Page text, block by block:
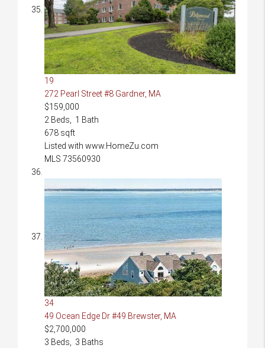
19
272 Pearl Street #8 Gardner, MA
$159,000
2 Beds, 1 Bath
678 sqft
Listed with www.HomeZu.com
MLS 73560930
34
49 Ocean Edge Dr #49 Brewster, MA
$2,700,000
3 Beds, 3 Baths